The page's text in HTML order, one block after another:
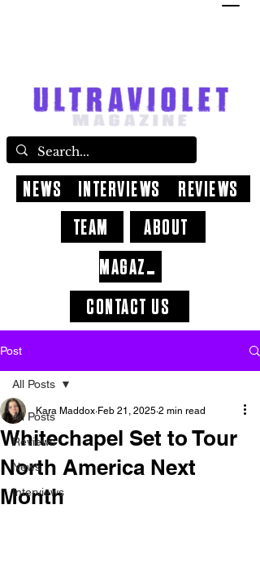
CONTACT US
ABOUT
NEWS INTERVIEWS
REVIEWS
TEAM
MAGAZINE
Post
All Posts
Reviews
News
Interviews
All Posts
Whitechapel Set to Tour
North America Next
Month
Kara Maddox Feb 21, 2025 2 min read